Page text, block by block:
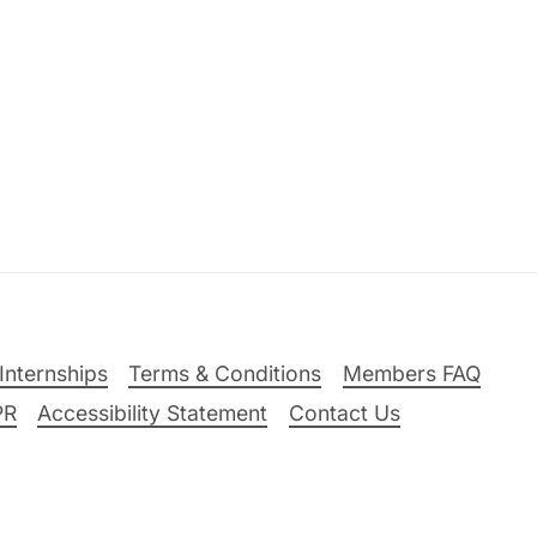
Terms & Conditions
Members FAQ
Accessibility Statement Contact Us